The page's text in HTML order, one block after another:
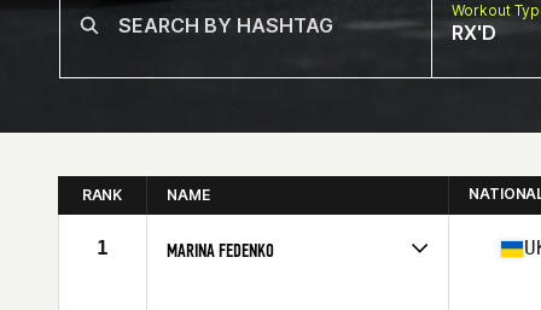
Workout
RX'D
RANK NAME
1 MARINA FEDENKO